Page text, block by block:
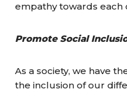
empathy towards each
Promote Social
As a society, we have
the inclusion of our